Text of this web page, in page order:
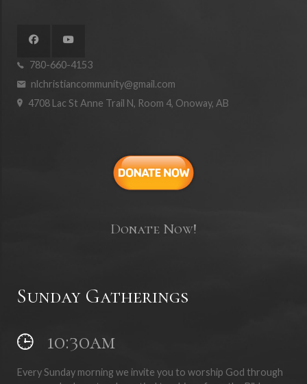
780-660-4153
nlchristiancommunity@gmail.com
4708 Lac St Anne Trail N, Room 4, Onoway, AB
Donate Now!
Sunday Gatherings
10:30am
Every Sunday morning we invite you to worship God through